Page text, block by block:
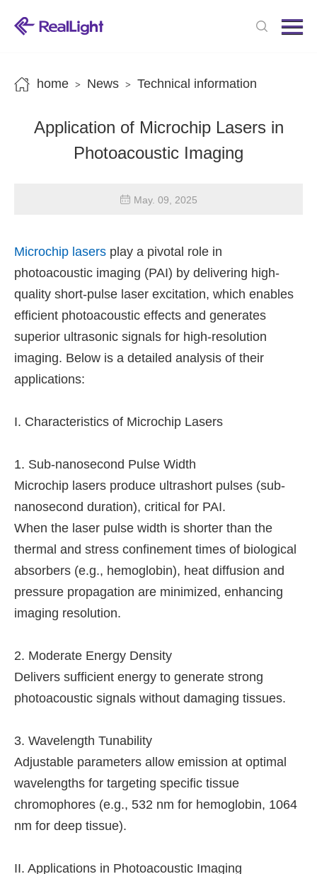
About us
Contact us
home > News > Technical information
Application of Microchip Lasers in
Photoacoustic Imaging
May. 09, 2025
Microchip lasers play a pivotal role in
photoacoustic imaging (PAI) by delivering high-
quality short-pulse laser excitation, which enables
efficient photoacoustic effects and generates
superior ultrasonic signals for high-resolution
imaging. Below is a detailed analysis of their
applications:
I. Characteristics of Microchip Lasers
1. Sub-nanosecond Pulse Width
Microchip lasers produce ultrashort pulses (sub-
nanosecond duration), critical for PAI.
When the laser pulse width is shorter than the
thermal and stress confinement times of biological
absorbers (e.g., hemoglobin), heat diffusion and
pressure propagation are minimized, enhancing
imaging resolution.
2. Moderate Energy Density
Delivers sufficient energy to generate strong
photoacoustic signals without damaging tissues.
3. Wavelength Tunability
Adjustable parameters allow emission at optimal
wavelengths for targeting specific tissue
chromophores (e.g., 532 nm for hemoglobin, 1064
nm for deep tissue).
II. Applications in Photoacoustic Imaging